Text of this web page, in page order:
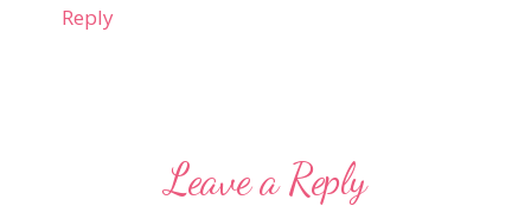
Reply
Leave a Reply